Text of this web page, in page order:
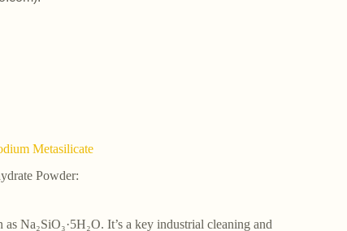
Metasilicate
Powder:
Na₂SiO₃·5H₂O. It’s a key industrial cleaning and